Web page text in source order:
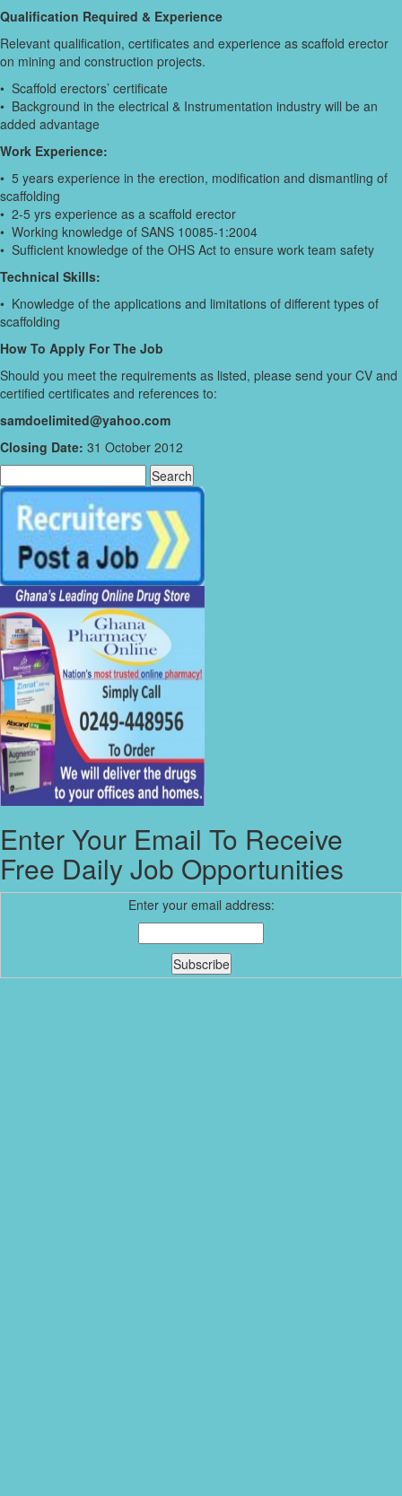
Qualification Required & Experience
Relevant qualification, certificates and experience as scaffold erector
on mining and construction projects.
• Scaffold erectors’ certificate
• Background in the electrical & Instrumentation industry will be an
added advantage
Work Experience:
• 5 years experience in the erection, modification and dismantling of
scaffolding
• 2-5 yrs experience as a scaffold erector
• Working knowledge of SANS 10085-1:2004
• Sufficient knowledge of the OHS Act to ensure work team safety
Technical Skills:
• Knowledge of the applications and limitations of different types of
scaffolding
How To Apply For The Job
Should you meet the requirements as listed, please send your CV and
certified certificates and references to:
samdoelimited@yahoo.com
Closing Date: 31 October 2012
Enter Your Email To Receive
Free Daily Job Opportunities
Enter your email address: